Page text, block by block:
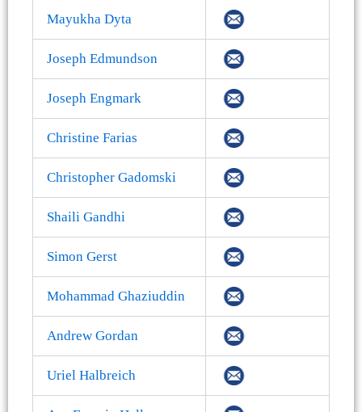
Mayukha Dyta
Joseph Edmundson
Joseph Engmark
Christine Farias
Christopher Gadomski
Shaili Gandhi
Simon Gerst
Mohammad Ghaziuddin
Andrew Gordan
Uriel Halbreich